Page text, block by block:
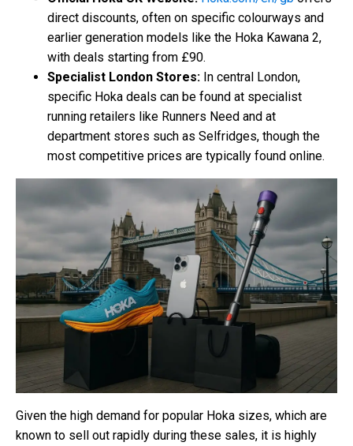
direct discounts, often on specific colourways and
earlier generation models like the Hoka Kawana 2,
with deals starting from £90.
Specialist London Stores: In central London,
specific Hoka deals can be found at specialist
running retailers like Runners Need and at
department stores such as Selfridges, though the
most competitive prices are typically found online.
Given the high demand for popular Hoka sizes, which are
known to sell out rapidly during these sales, it is highly